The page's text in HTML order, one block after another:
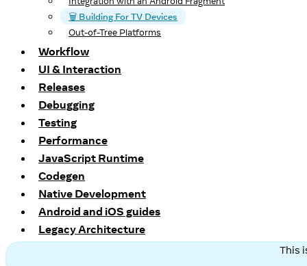
🗑️ Building For TV Devices
Out-of-Tree Platforms
Workflow
UI & Interaction
Releases
Debugging
Testing
Performance
JavaScript Runtime
Codegen
Native Development
Android and iOS guides
Legacy Architecture
This